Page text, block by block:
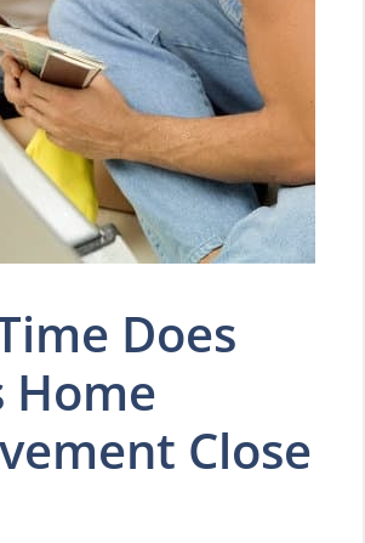
Does
Home
Close